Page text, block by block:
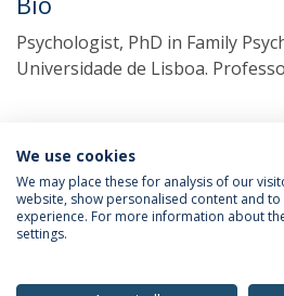
Psychologist, PhD in Family
Universidade de Lisboa.
Privacy Policy
We use cookies
We may place these for analysis of our
website, show personalised content and
experience. For more information about
settings.